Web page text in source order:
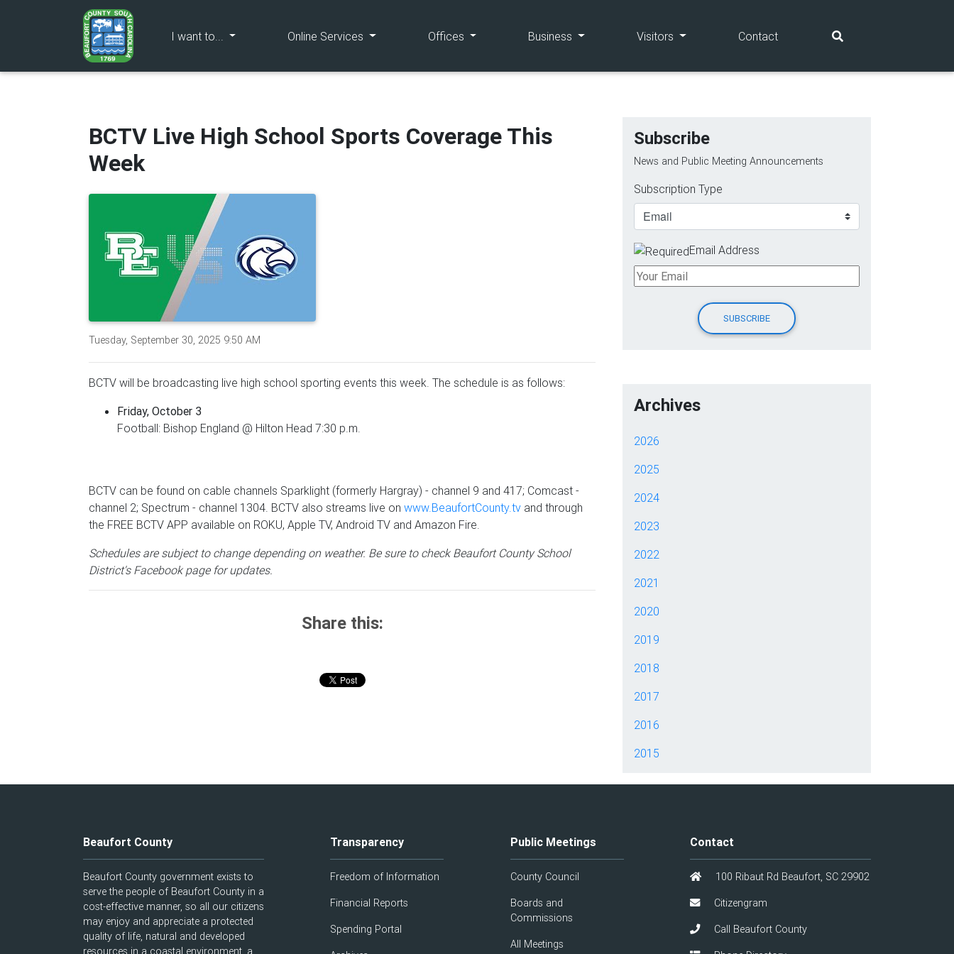
I want to... (current) Online Services (current) Offices (current) Business (current) Visitors (current) Contact
BCTV Live High School Sports Coverage This
Week
Tuesday, September 30, 2025 9:50 AM
BCTV will be broadcasting live high school sporting events this week. The schedule is as follows:
Friday, October 3
Football: Bishop England @ Hilton Head 7:30 p.m.
BCTV can be found on cable channels Sparklight (formerly Hargray) - channel 9 and 417; Comcast -
channel 2; Spectrum - channel 1304. BCTV also streams live on www.BeaufortCounty.tv and through
the FREE BCTV APP available on ROKU, Apple TV, Android TV and Amazon Fire.
Schedules are subject to change depending on weather. Be sure to check Beaufort County School
District's Facebook page for updates.
Share this:
Subscribe
News and Public Meeting Announcements
Subscription Type
Email Address
Archives
2026
2025
2024
2023
2022
2021
2020
2019
2018
2017
2016
2015
Beaufort County
Beaufort County government exists to
serve the people of Beaufort County in a
cost-effective manner, so all our citizens
may enjoy and appreciate a protected
quality of life, natural and developed
resources in a coastal environment, a
Transparency
Freedom of Information
Financial Reports
Spending Portal
Public Meetings
County Council
Boards and
Commissions
All Meetings
Contact
100 Ribaut Rd Beaufort, SC 29902
Citizengram
Call Beaufort County